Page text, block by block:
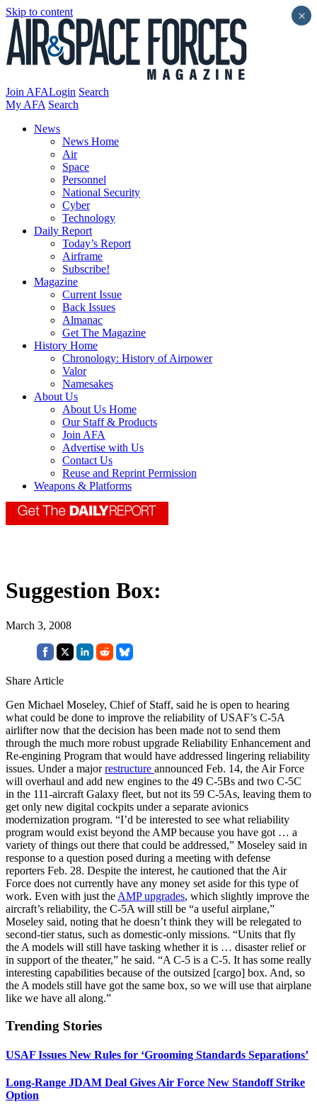
Skip to content
Join AFALogin Search
My AFA Search
News
News Home
Air
Space
Personnel
National Security
Cyber
Technology
Daily Report
Today’s Report
Airframe
Subscribe!
Magazine
Current Issue
Back Issues
Almanac
Get The Magazine
History Home
Chronology: History of Airpower
Valor
Namesakes
About Us
About Us Home
Our Staff & Products
Join AFA
Advertise with Us
Contact Us
Reuse and Reprint Permission
Weapons & Platforms
Suggestion Box:
March 3, 2008
Share Article
Gen Michael Moseley, Chief of Staff, said he is open to hearing
what could be done to improve the reliability of USAF’s C-5A
airlifter now that the decision has been made not to send them
through the much more robust upgrade Reliability Enhancement and
Re-engining Program that would have addressed lingering reliability
issues. Under a majorrestructure announced Feb. 14, the Air Force
will overhaul and add new engines to the 49 C-5Bs and two C-5C
in the 111-aircraft Galaxy fleet, but not its 59 C-5As, leaving them to
get only new digital cockpits under a separate avionics
modernization program. “I’d be interested to see what reliability
program would exist beyond the AMP because you have got … a
variety of things out there that could be addressed,” Moseley said in
response to a question posed during a meeting with defense
reporters Feb. 28. Despite the interest, he cautioned that the Air
Force does not currently have any money set aside for this type of
work. Even with just the AMP upgrades, which slightly improve the
aircraft’s reliability, the C-5A will still be “a useful airplane,”
Moseley said, noting that he doesn’t think they will be relegated to
second-tier status, such as domestic-only missions. “Units that fly
the A models will still have tasking whether it is … disaster relief or
in support of the theater,” he said. “A C-5 is a C-5. It has some really
interesting capabilities because of the outsized [cargo] box. And, so
the A models still have got the same box, so we will use that airplane
like we have all along.”
Trending Stories
USAF Issues New Rules for ‘Grooming Standards Separations’
Long-Range JDAM Deal Gives Air Force New Standoff Strike
Option
×